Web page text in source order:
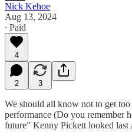
Nick Kehoe
Aug 13, 2024
∙ Paid
4
2 3
We should all know not to get too
performance (Do you remember
future” Kenny Pickett looked last